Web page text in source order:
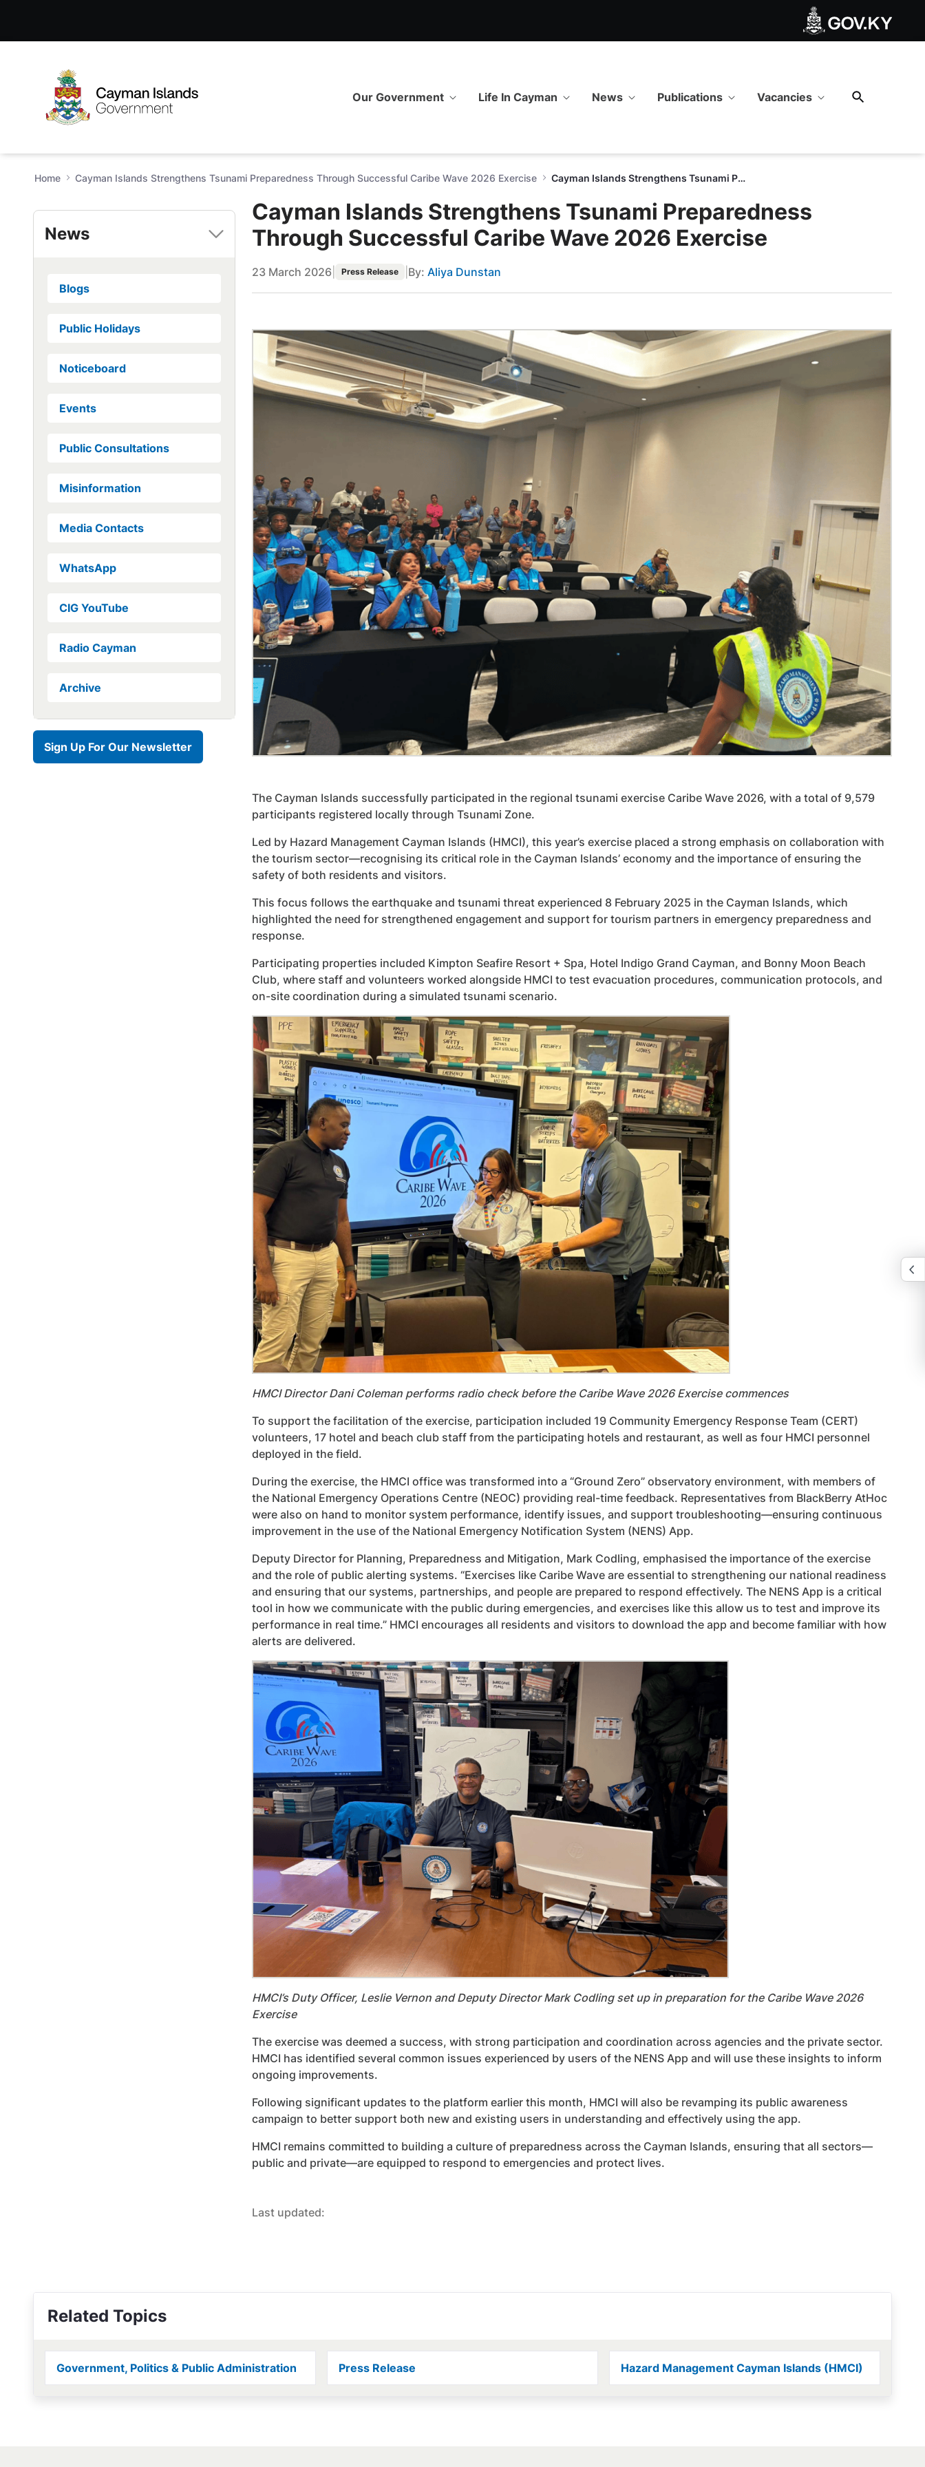
Cayman Islands Strengthens Tsunami Preparedness Through Successful Caribe
Our Government Life In Cayman News Publications Vacancies
Home Cayman Islands Strengthens Tsunami Preparedness Through Successful Caribe Wave 2026 Exercise Cayman Islands Strengthens Tsunami Preparedness Through Successful Caribe Wave 2026 Exercise
News
Blogs
Public Holidays
Noticeboard
Events
Public Consultations
Misinformation
Media Contacts
WhatsApp
CIG YouTube
Radio Cayman
Archive
Sign Up For Our Newsletter
Cayman Islands Strengthens Tsunami Preparedness
Through Successful Caribe Wave 2026 Exercise
23 March 2026 Press Release By: Aliya Dunstan
The Cayman Islands successfully participated in the regional tsunami exercise Caribe Wave 2026, with a total of 9,579
participants registered locally through Tsunami Zone.
Led by Hazard Management Cayman Islands (HMCI), this year’s exercise placed a strong emphasis on collaboration with
the tourism sector—recognising its critical role in the Cayman Islands’ economy and the importance of ensuring the
safety of both residents and visitors.
This focus follows the earthquake and tsunami threat experienced 8 February 2025 in the Cayman Islands, which
highlighted the need for strengthened engagement and support for tourism partners in emergency preparedness and
response.
Participating properties included Kimpton Seafire Resort + Spa, Hotel Indigo Grand Cayman, and Bonny Moon Beach
Club, where staff and volunteers worked alongside HMCI to test evacuation procedures, communication protocols, and
on-site coordination during a simulated tsunami scenario.
HMCI Director Dani Coleman performs radio check before the Caribe Wave 2026 Exercise commences
To support the facilitation of the exercise, participation included 19 Community Emergency Response Team (CERT)
volunteers, 17 hotel and beach club staff from the participating hotels and restaurant, as well as four HMCI personnel
deployed in the field.
During the exercise, the HMCI office was transformed into a “Ground Zero” observatory environment, with members of
the National Emergency Operations Centre (NEOC) providing real-time feedback. Representatives from BlackBerry AtHoc
were also on hand to monitor system performance, identify issues, and support troubleshooting—ensuring continuous
improvement in the use of the National Emergency Notification System (NENS) App.
Deputy Director for Planning, Preparedness and Mitigation, Mark Codling, emphasised the importance of the exercise
and the role of public alerting systems. “Exercises like Caribe Wave are essential to strengthening our national readiness
and ensuring that our systems, partnerships, and people are prepared to respond effectively. The NENS App is a critical
tool in how we communicate with the public during emergencies, and exercises like this allow us to test and improve its
performance in real time.” HMCI encourages all residents and visitors to download the app and become familiar with how
alerts are delivered.
HMCI’s Duty Officer, Leslie Vernon and Deputy Director Mark Codling set up in preparation for the Caribe Wave 2026
Exercise
The exercise was deemed a success, with strong participation and coordination across agencies and the private sector.
HMCI has identified several common issues experienced by users of the NENS App and will use these insights to inform
ongoing improvements.
Following significant updates to the platform earlier this month, HMCI will also be revamping its public awareness
campaign to better support both new and existing users in understanding and effectively using the app.
HMCI remains committed to building a culture of preparedness across the Cayman Islands, ensuring that all sectors—
public and private—are equipped to respond to emergencies and protect lives.
Last updated:
Related Topics
Government, Politics & Public Administration Press Release Hazard Management Cayman Islands (HMCI)